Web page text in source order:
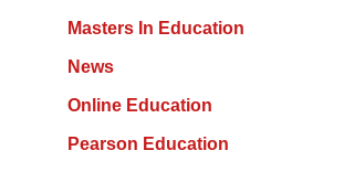
Masters In Education
News
Online Education
Pearson Education